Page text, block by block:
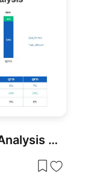
Quarterly Network Volume Analysis PowerPoint Template